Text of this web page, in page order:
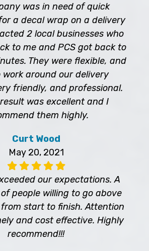
was in need of quick
a decal wrap on a delivery
2 local businesses who
to me and PCS got back to
They were flexible, and
work around our delivery
friendly, and professional.
was excellent and I
them highly.
Curt Wood
May 20, 2021
our expectations. A
people willing to go above
start to finish. Attention
and cost effective. Highly
recommend!!!